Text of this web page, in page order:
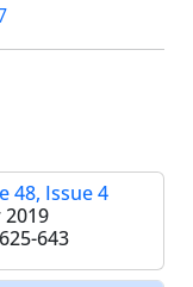
48, Issue 4
625-643